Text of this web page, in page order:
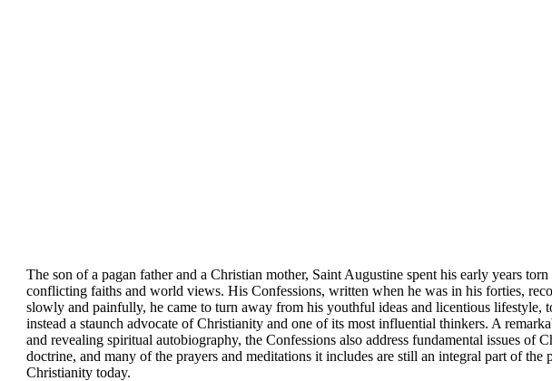
The son of a pagan father and a Christian mother, Saint Augustine spent his early years torn
conflicting faiths and world views. His Confessions, written when he was in his forties,
slowly and painfully, he came to turn away from his youthful ideas and licentious lifestyle,
instead a staunch advocate of Christianity and one of its most influential thinkers. A
and revealing spiritual autobiography, the Confessions also address fundamental issues of
doctrine, and many of the prayers and meditations it includes are still an integral part of the
Christianity today.